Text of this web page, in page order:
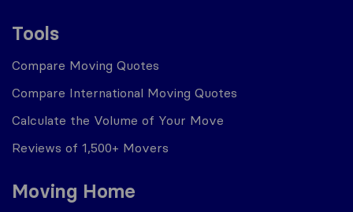
Tools
Compare Moving Quotes
Compare International Moving Quotes
Calculate the Volume of Your Move
Reviews of 1,500+ Movers
Moving Home